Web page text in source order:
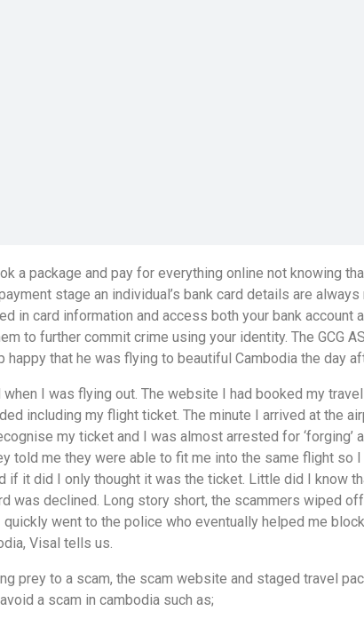
a package and pay for everything online not knowing
stage an individual’s bank card details are
card information and access both your bank account
to further commit crime using your identity. The GCG
that he was flying to beautiful Cambodia the day
I was flying out. The website I had booked my
including my flight ticket. The minute I arrived at the
my ticket and I was almost arrested for ‘forging’
told me they were able to fit me into the same flight so
it did I only thought it was the ticket. Little did I know
was declined. Long story short, the scammers wiped
went to the police who eventually helped me
Visal tells us.
prey to a scam, the scam website and staged travel
a scam in cambodia such as;